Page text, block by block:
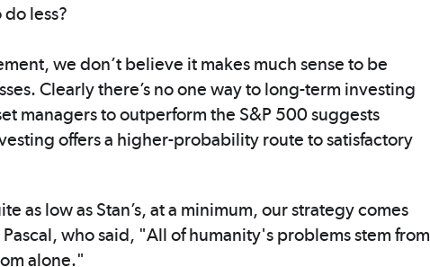
less?
we don’t believe it makes much sense to be
Clearly there’s no one way to long-term investing
managers to outperform the S&P 500 suggests
offers a higher-probability route to satisfactory
as low as Stan’s, at a minimum, our strategy comes
who said, "All of humanity's problems stem from
alone."